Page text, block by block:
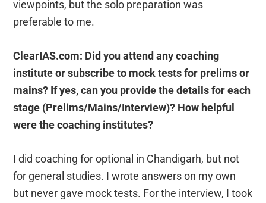
viewpoints, but the solo preparation was
preferable to me.
ClearIAS.com: Did you attend any coaching
institute or subscribe to mock tests for prelims or
mains? If yes, can you provide the details for each
stage (Prelims/Mains/Interview)? How helpful
were the coaching institutes?
I did coaching for optional in Chandigarh, but not
for general studies. I wrote answers on my own
but never gave mock tests. For the interview, I took